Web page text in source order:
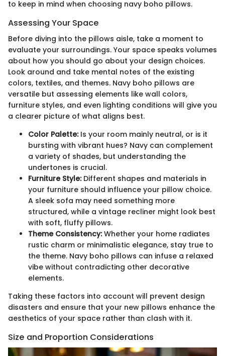
to keep in mind when choosing navy boho pillows.
Assessing Your Space
Before diving into the pillows aisle, take a moment to
evaluate your surroundings. Your space speaks volumes
about how you should go about your design choices.
Look around and take mental notes of the existing
colors, textiles, and themes. Navy boho pillows are
versatile but assessing elements like wall colors,
furniture styles, and even lighting conditions will give you
a clearer picture of what aligns best.
Color Palette:Is your room mainly neutral, or is it
bursting with vibrant hues? Navy can complement
a variety of shades, but understanding the
undertones is crucial.
Furniture Style:Different shapes and materials in
your furniture should influence your pillow choice.
A sleek sofa may need something more
structured, while a vintage recliner might look best
with soft, fluffy pillows.
Theme Consistency:Whether your home radiates
rustic charm or minimalistic elegance, stay true to
the theme. Navy boho pillows can infuse a relaxed
vibe without contradicting other decorative
elements.
Taking these factors into account will prevent design
disasters and ensure that your new pillows enhance the
aesthetics of your space rather than clash with it.
Size and Proportion Considerations